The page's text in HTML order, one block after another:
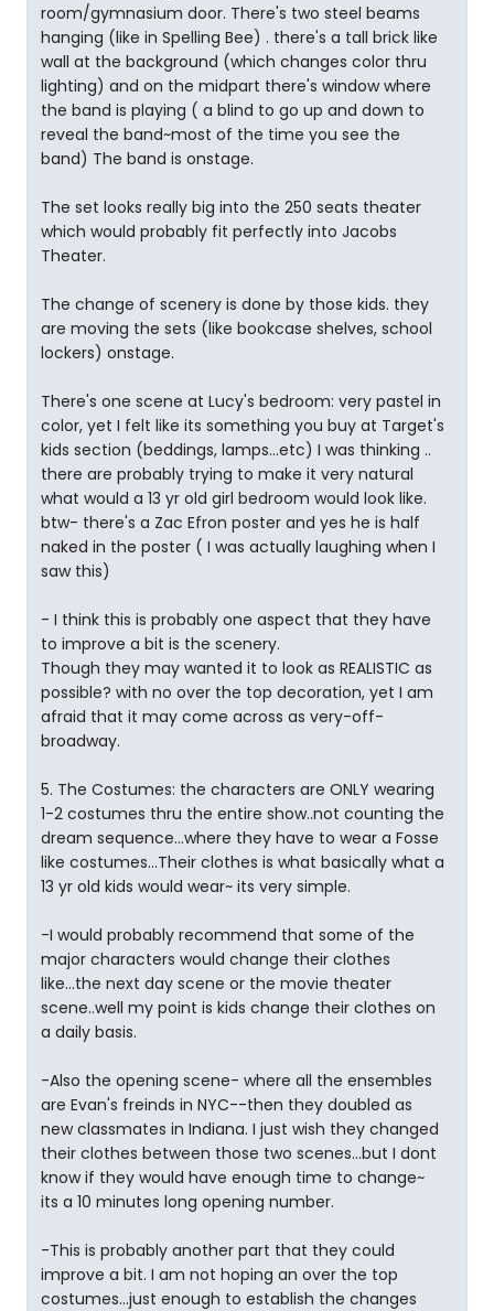
room/gymnasium door. There's two steel beams
hanging (like in Spelling Bee) . there's a tall brick like
wall at the background (which changes color thru
lighting) and on the midpart there's window where
the band is playing ( a blind to go up and down to
reveal the band~most of the time you see the
band) The band is onstage.
The set looks really big into the 250 seats theater
which would probably fit perfectly into Jacobs
Theater.
The change of scenery is done by those kids. they
are moving the sets (like bookcase shelves, school
lockers) onstage.
There's one scene at Lucy's bedroom: very pastel in
color, yet I felt like its something you buy at Target's
kids section (beddings, lamps...etc) I was thinking ..
there are probably trying to make it very natural
what would a 13 yr old girl bedroom would look like.
btw- there's a Zac Efron poster and yes he is half
naked in the poster ( I was actually laughing when I
saw this)
- I think this is probably one aspect that they have
to improve a bit is the scenery.
Though they may wanted it to look as REALISTIC as
possible? with no over the top decoration, yet I am
afraid that it may come across as very-off-
broadway.
5. The Costumes: the characters are ONLY wearing
1-2 costumes thru the entire show..not counting the
dream sequence...where they have to wear a Fosse
like costumes...Their clothes is what basically what a
13 yr old kids would wear~ its very simple.
-I would probably recommend that some of the
major characters would change their clothes
like...the next day scene or the movie theater
scene..well my point is kids change their clothes on
a daily basis.
-Also the opening scene- where all the ensembles
are Evan's freinds in NYC--then they doubled as
new classmates in Indiana. I just wish they changed
their clothes between those two scenes...but I dont
know if they would have enough time to change~
its a 10 minutes long opening number.
-This is probably another part that they could
improve a bit. I am not hoping an over the top
costumes...just enough to establish the changes